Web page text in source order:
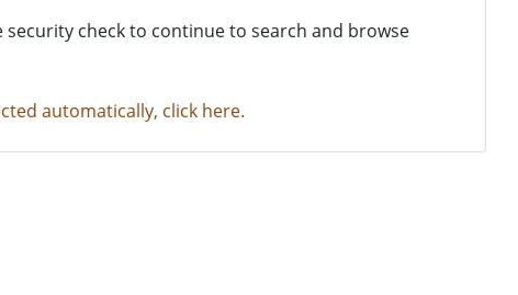
security check to continue to search and browse
automatically, click here.